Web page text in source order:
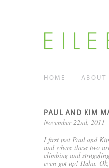
HOME ABOUT
PAUL AND KIM
November 22nd, 2011
I first met Paul and
and where these two
climbing and
even got up! Haha.